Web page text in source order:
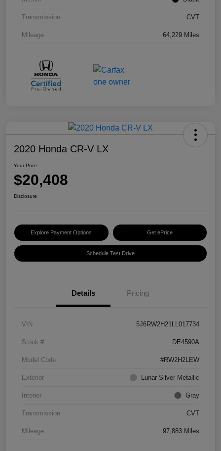
Transmission CVT
Mileage 64,229 Miles
2020 Honda CR-V LX
Your Price
$20,408
Disclosure
Explore Payment Options Get ePrice
Schedule Test Drive
Details Pricing
VIN 5J6RW2H21LL017734
Stock # DE4590A
Model Code #RW2H2LEW
Exterior Lunar Silver Metallic
Interior Gray
Transmission CVT
Mileage 97,883 Miles